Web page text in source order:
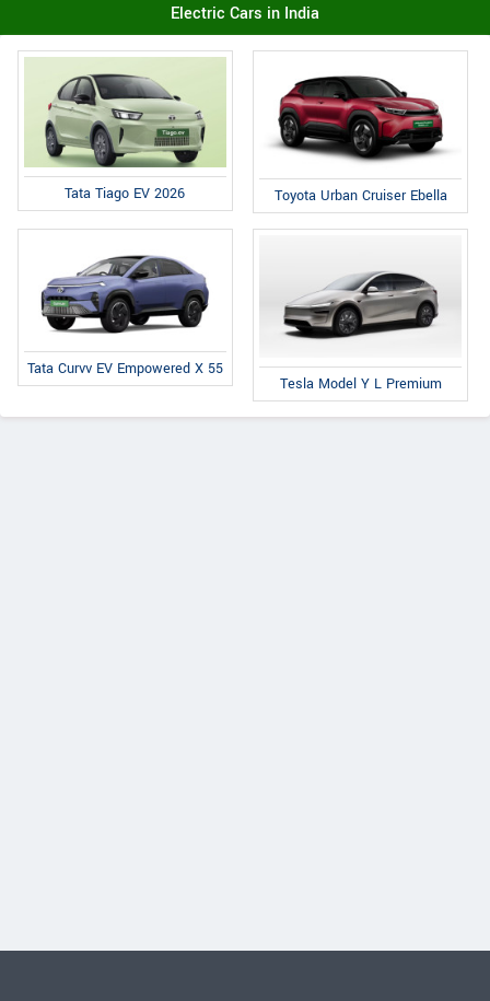
Electric Cars in India
Tata Tiago EV 2026 Toyota Urban Cruiser Ebella
Tata Curvv EV Empowered X 55
Tesla Model Y L Premium